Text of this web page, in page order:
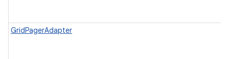
GridPagerAdapter